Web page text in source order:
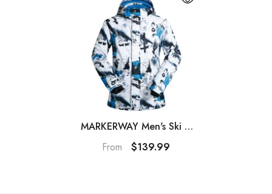
MARKERWAY Men's Ski &
Snowboard Jackets And
Pants
From $139.99